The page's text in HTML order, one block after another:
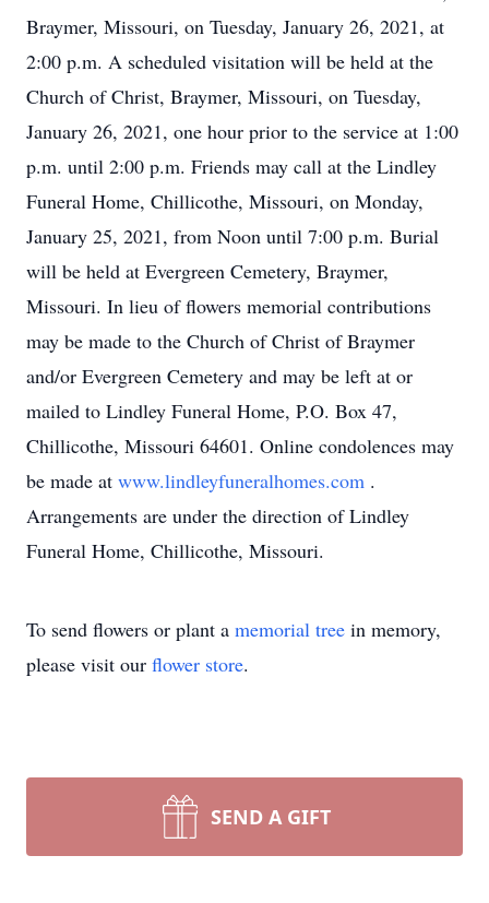
Braymer, Missouri, on Tuesday, January 26, 2021, at
2:00 p.m. A scheduled visitation will be held at the
Church of Christ, Braymer, Missouri, on Tuesday,
January 26, 2021, one hour prior to the service at 1:00
p.m. until 2:00 p.m. Friends may call at the Lindley
Funeral Home, Chillicothe, Missouri, on Monday,
January 25, 2021, from Noon until 7:00 p.m. Burial
will be held at Evergreen Cemetery, Braymer,
Missouri. In lieu of flowers memorial contributions
may be made to the Church of Christ of Braymer
and/or Evergreen Cemetery and may be left at or
mailed to Lindley Funeral Home, P.O. Box 47,
Chillicothe, Missouri 64601. Online condolences may
be made at www.lindleyfuneralhomes.com .
Arrangements are under the direction of Lindley
Funeral Home, Chillicothe, Missouri.
To send flowers or plant a memorial tree in memory,
please visit our flower store.
SEND A GIFT